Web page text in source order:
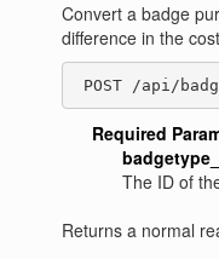
Convert a badge
difference in the
POST /api/
Required
The ID of
Returns a normal